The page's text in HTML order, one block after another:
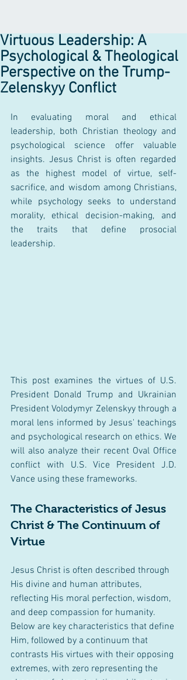
Virtuous Leadership: A
Psychological & Theological
Perspective on the Trump-
Zelenskyy Conflict
In evaluating moral and ethical
leadership, both Christian theology and
psychological science offer valuable
insights. Jesus Christ is often regarded
as the highest model of virtue, self-
sacrifice, and wisdom among Christians,
while psychology seeks to understand
morality, ethical decision-making, and
the traits that define prosocial
leadership.
This post examines the virtues of U.S.
President Donald Trump and Ukrainian
President Volodymyr Zelenskyy through a
moral lens informed by Jesus' teachings
and psychological research on ethics. We
will also analyze their recent Oval Office
conflict with U.S. Vice President J.D.
Vance using these frameworks.
The Characteristics of Jesus
Christ & The Continuum of
Virtue
Jesus Christ is often described through
His divine and human attributes,
reflecting His moral perfection, wisdom,
and deep compassion for humanity.
Below are key characteristics that define
Him, followed by a continuum that
contrasts His virtues with their opposing
extremes, with zero representing the